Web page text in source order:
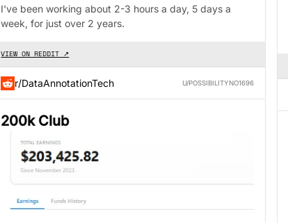
I've been working about 2-3 hours a day, 5 days a
week, for just over 2 years.
VIEW ON REDDIT ↗
r/DataAnnotationTech U/POSSIBILITYNO1696
200k Club